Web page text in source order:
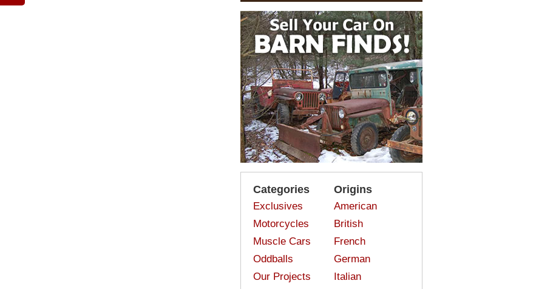
Categories
Exclusives
Motorcycles
Muscle Cars
Oddballs
Our Projects
Origins
American
British
French
German
Italian